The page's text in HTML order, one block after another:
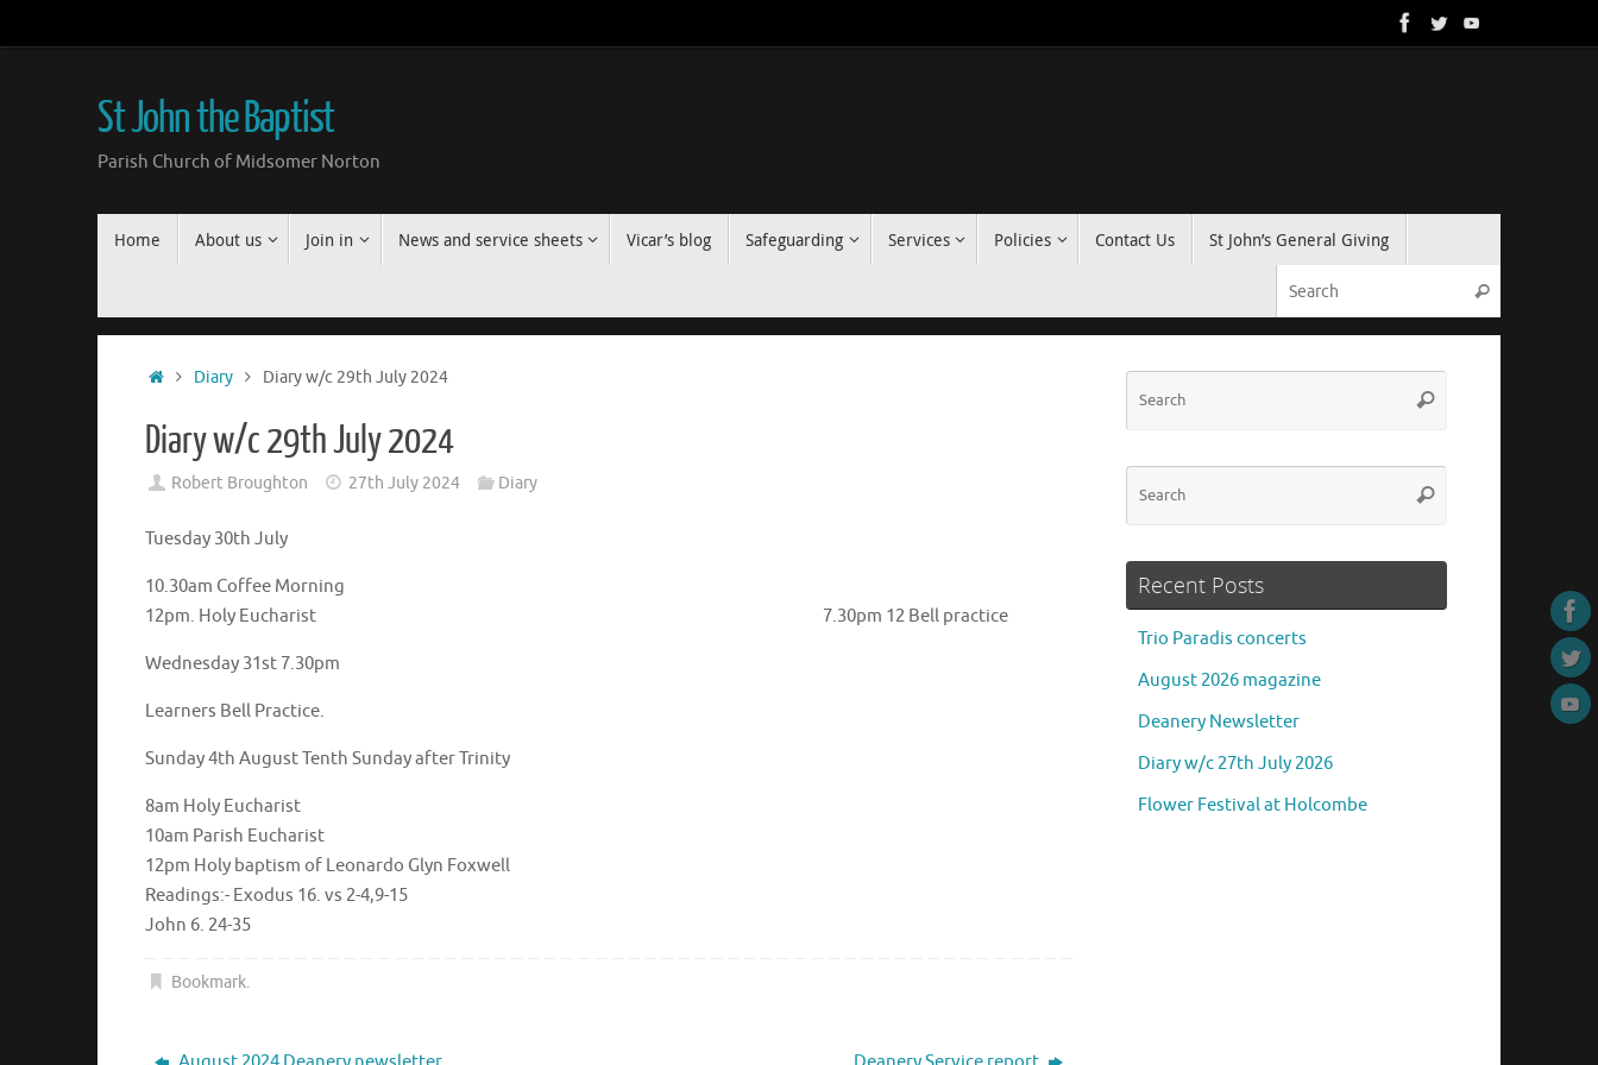
to
St John the Baptist
Parish Church of Midsomer Norton
Home About us Join in News and service sheets Vicar’s blog Safeguarding Services Policies Contact Us
St John’s General Giving
Search
HomeDiary Diary w/c 29th July 2024
Diary w/c 29th July 2024
Robert Broughton 27th July 2024 Diary
Tuesday 30th July
10.30am Coffee Morning
12pm. Holy Eucharist 7.30pm 12 Bell practice
Wednesday 31st 7.30pm
Learners Bell Practice.
Sunday 4th August Tenth Sunday after Trinity
8am Holy Eucharist
10am Parish Eucharist
12pm Holy baptism of Leonardo Glyn Foxwell
Readings:- Exodus 16. vs 2-4,9-15
John 6. 24-35
Bookmark.
Search
Search
Recent Posts
Trio Paradis concerts
August 2026 magazine
Deanery Newsletter
Diary w/c 27th July 2026
Flower Festival at Holcombe